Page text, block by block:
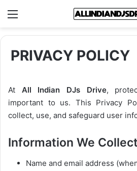
Menu
PRIVACY POLICY
At All Indian DJs Drive,
important to us. This Privacy
collect, use, and safeguard user
Information We Collect
Name and email address